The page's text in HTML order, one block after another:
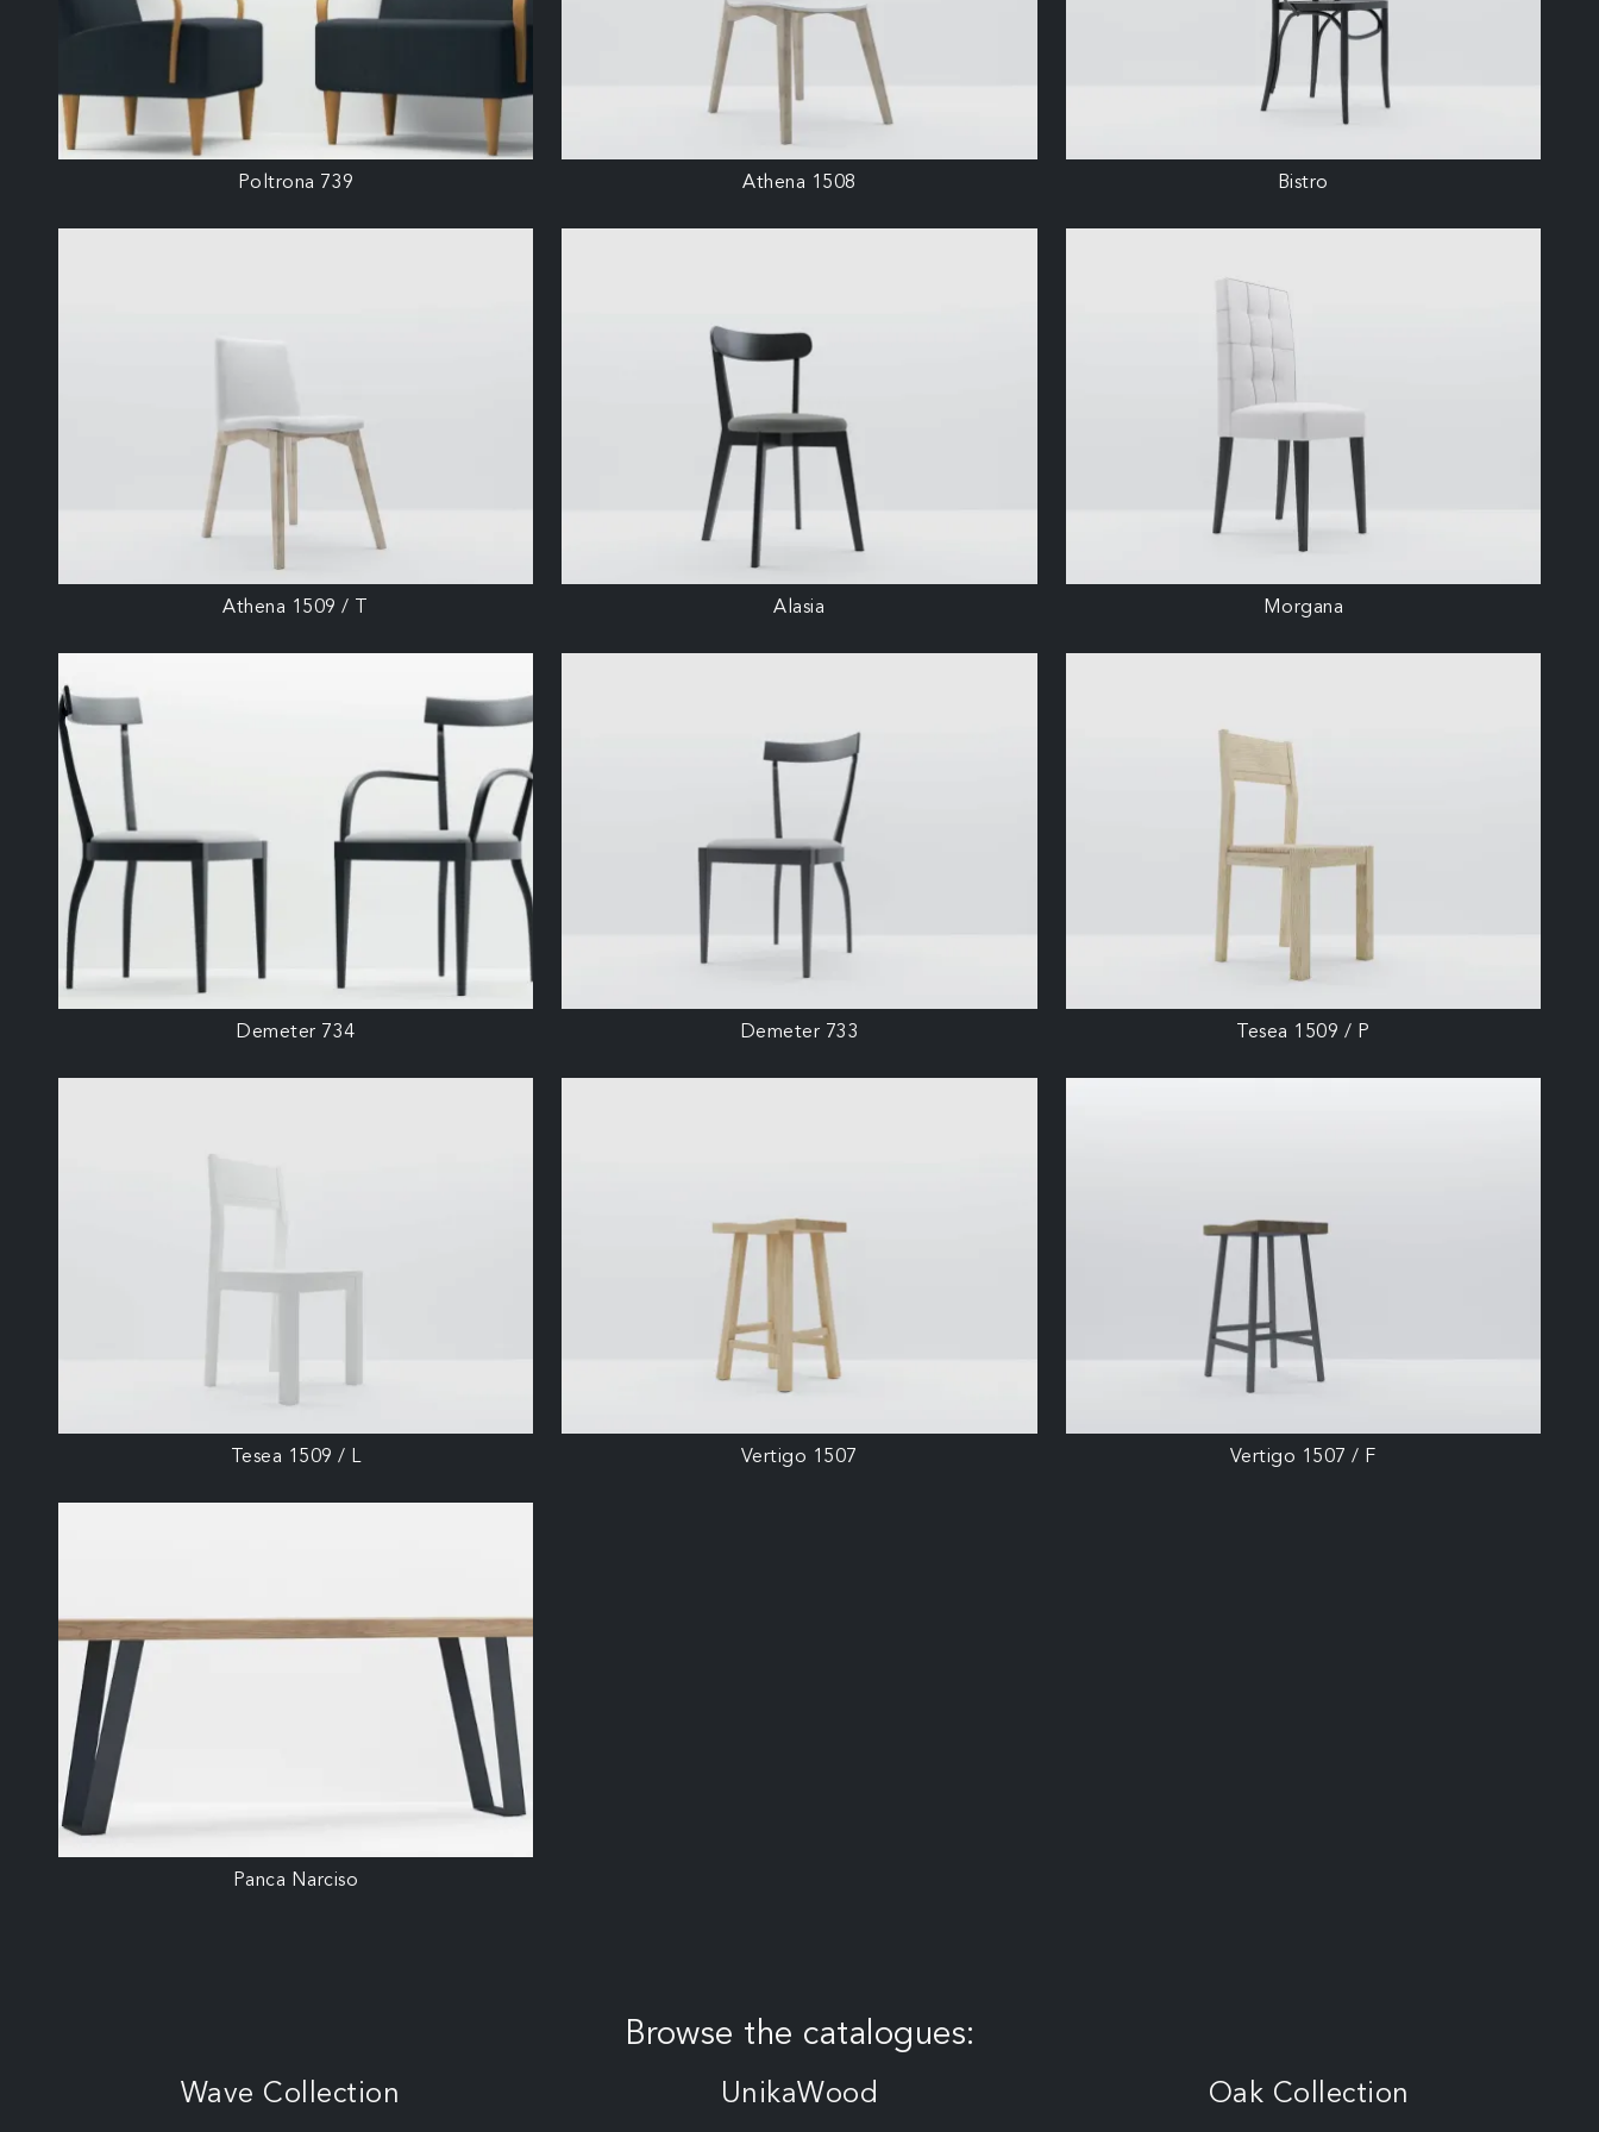
Poltrona 739 Athena 1508 Bistro
Athena 1509 / T Alasia Morgana
Demeter 734 Demeter 733 Tesea 1509 / P
Tesea 1509 / L Vertigo 1507 Vertigo 1507 / F
Panca Narciso
Browse the catalogues:
Wave Collection UnikaWood Oak Collection